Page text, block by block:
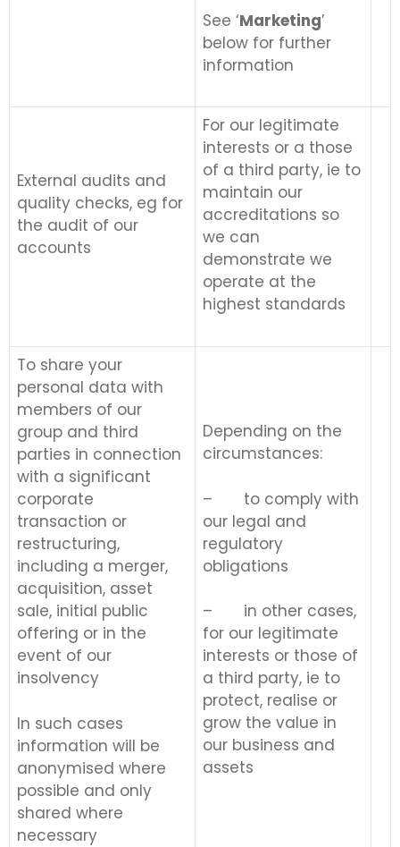
See ‘Marketing’
below for further
information
External audits and
quality checks, eg for
the audit of our
accounts
For our legitimate
interests or a those
of a third party, ie to
maintain our
accreditations so
we can
demonstrate we
operate at the
highest standards
To share your
personal data with
members of our
group and third
parties in connection
with a significant
corporate
transaction or
restructuring,
including a merger,
acquisition, asset
sale, initial public
offering or in the
event of our
insolvency
In such cases
information will be
anonymised where
possible and only
shared where
necessary
Depending on the
circumstances:
– to comply with
our legal and
regulatory
obligations
– in other cases,
for our legitimate
interests or those of
a third party, ie to
protect, realise or
grow the value in
our business and
assets